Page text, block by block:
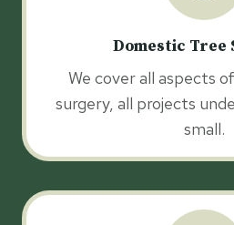
Domestic Tree
We cover all aspects
surgery, all projects
small.